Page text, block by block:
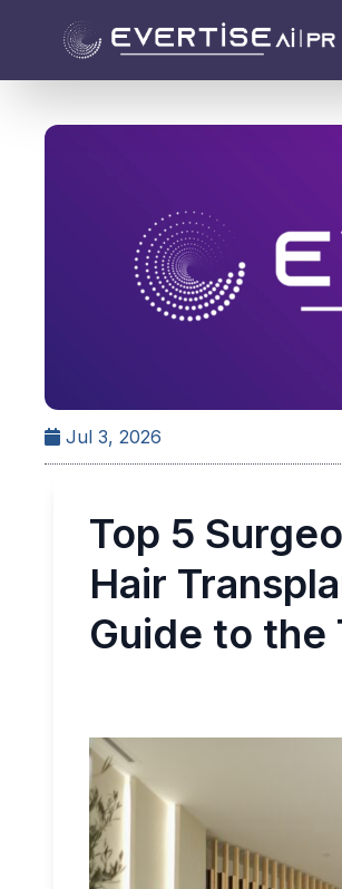
Jul 3, 2026
Top 5
Hair
Guide to the